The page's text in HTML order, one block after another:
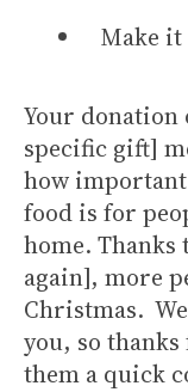
Make it
Your donation
specific gift]
how
food is for
home.
again], more
Christmas.
you, so
them a quick